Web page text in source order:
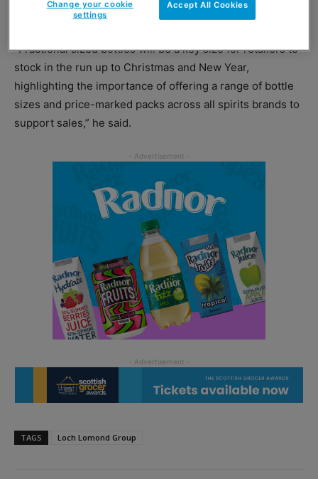
option.
“Fractional sized bottles will be a key size for retailers to
stock in the run up to Christmas and New Year,
highlighting the importance of offering a range of bottle
sizes and price-marked packs across all spirits brands to
support sales,” he said.
TAGS Loch Lomond Group
Accept All Cookies
Change your cookie
settings